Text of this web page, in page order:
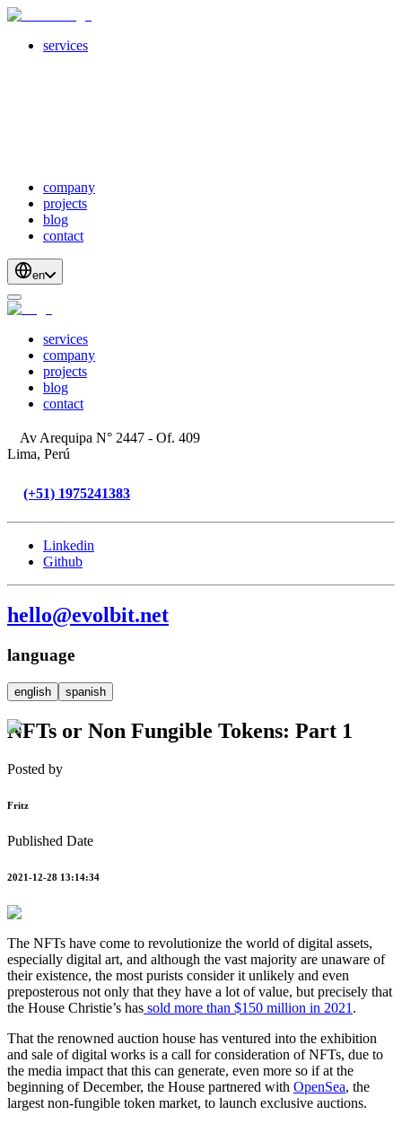
services
company
projects
blog
contact
en
services
company
projects
blog
contact
Av Arequipa N° 2447 - Of. 409
Lima, Perú
(+51) 1975241383
Linkedin
Github
hello@evolbit.net
language
english spanish
NFTs or Non Fungible Tokens: Part 1
Posted by
Fritz
Published Date
2021-12-28 13:14:34
The NFTs have come to revolutionize the world of digital assets,
especially digital art, and although the vast majority are unaware of
their existence, the most purists consider it unlikely and even
preposterous not only that they have a lot of value, but precisely that
the House Christie’s has sold more than $150 million in 2021 .
That the renowned auction house has ventured into the exhibition
and sale of digital works is a call for consideration of NFTs, due to
the media impact that this can generate, even more so if at the
beginning of December, the House partnered with OpenSea, the
largest non-fungible token market, to launch exclusive auctions.